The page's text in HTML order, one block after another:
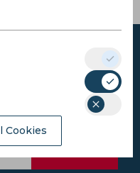
Cookies
and get the